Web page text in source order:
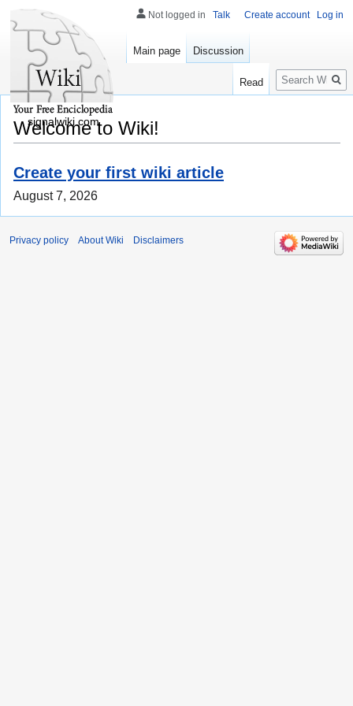
Welcome to Wiki!
Create your first wiki article
August 7, 2026
Not logged in Talk Create account Log in
Main page Discussion
Read
Search
signalwiki.com
Privacy policy About Wiki Disclaimers